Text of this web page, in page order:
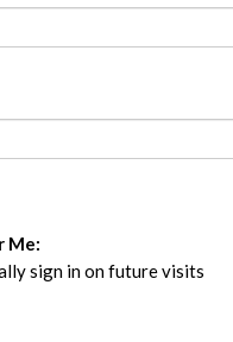
Me:
sign in on future visits